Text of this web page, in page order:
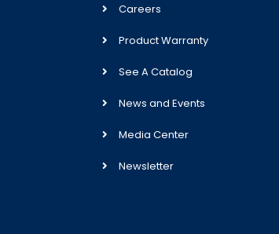
Careers
Product Warranty
See A Catalog
News and Events
Media Center
Newsletter